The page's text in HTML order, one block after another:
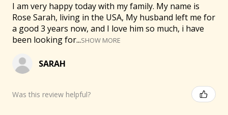
I am very happy today with my family. My name is
Rose Sarah, living in the USA, My husband left me for
a good 3 years now, and I love him so much, i have
been looking for...SHOW MORE
SARAH
Was this review helpful?